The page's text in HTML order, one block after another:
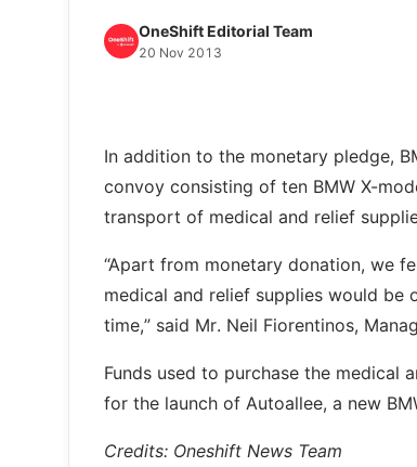
OneShift Editorial Team
20 Nov 2013
In addition to the monetary pledge,
convoy consisting of ten BMW X-
transport of medical and relief
“Apart from monetary donation, we
medical and relief supplies would
time,” said Mr. Neil Fiorentinos,
Funds used to purchase the medical
for the launch of Autoallee, a new
Credits: Oneshift News Team